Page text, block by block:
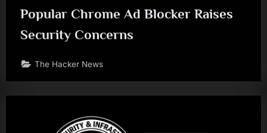
Popular Chrome Ad Blocker Raises
Security Concerns
The Hacker News